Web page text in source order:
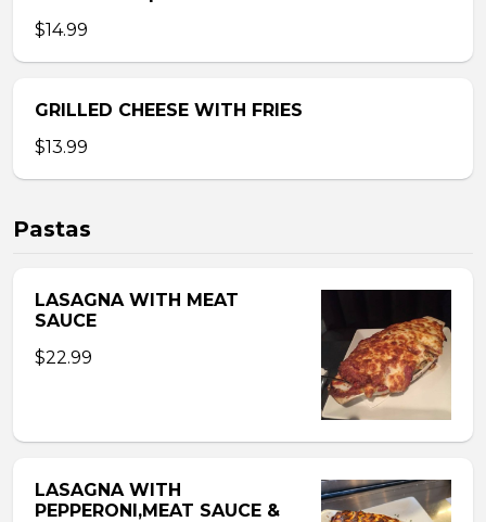
$14.99
GRILLED CHEESE WITH FRIES
$13.99
Pastas
LASAGNA WITH MEAT
SAUCE
$22.99
LASAGNA WITH
PEPPERONI,MEAT SAUCE &